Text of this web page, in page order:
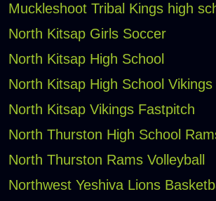
Muckleshoot Tribal Kings high
North Kitsap Girls Soccer
North Kitsap High School
North Kitsap High School Vikings
North Kitsap Vikings Fastpitch
North Thurston High School
North Thurston Rams Volleyball
Northwest Yeshiva Lions